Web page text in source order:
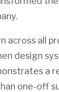
across all
design
a
one-off